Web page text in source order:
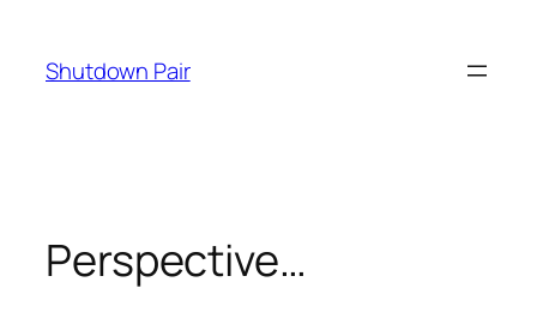
content
Shutdown Pair
Perspective…